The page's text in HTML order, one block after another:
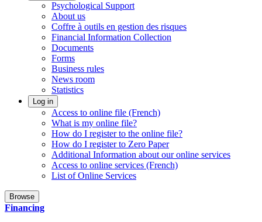
Psychological Support
About us
Coffre à outils en gestion des risques
Financial Information Collection
Documents
Forms
Business rules
News room
Statistics
Log in
Access to online file (French)
What is my online file?
How do I register to the online file?
How do I register to Zero Paper
Additional Information about our online services
Access to online services (French)
List of Online Services
Browse
Financing